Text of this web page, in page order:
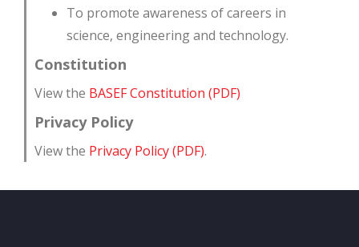
To promote awareness of careers in
science, engineering and technology.
Constitution
View the BASEF Constitution (PDF)
Privacy Policy
View the Privacy Policy (PDF).